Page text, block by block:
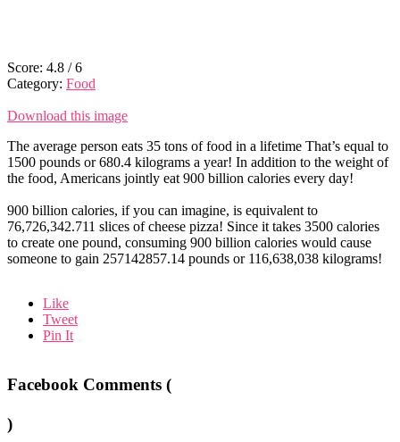
Score: 4.8 /6
Category: Food
Download this image
The average person eats 35 tons of food in a lifetime That’s equal to
1500 pounds or 680.4 kilograms a year! In addition to the weight of
the food, Americans jointly eat 900 billion calories every day!
900 billion calories, if you can imagine, is equivalent to
76,726,342.711 slices of cheese pizza! Since it takes 3500 calories
to create one pound, consuming 900 billion calories would cause
someone to gain 257142857.14 pounds or 116,638,038 kilograms!
Like
Tweet
Pin It
Facebook Comments (
)